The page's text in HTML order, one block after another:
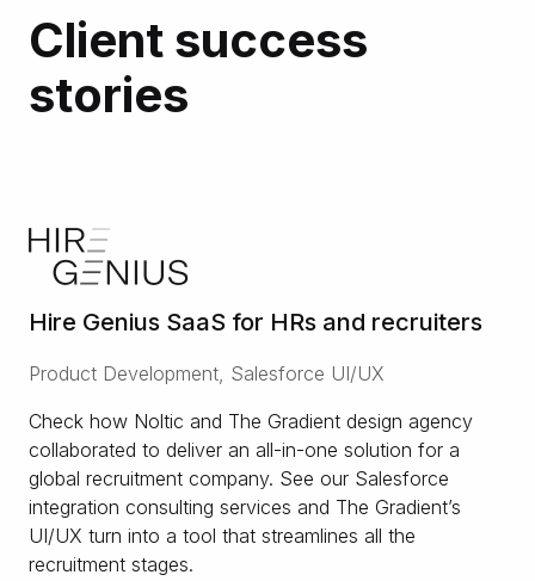
Client success
stories
Hire Genius SaaS for HRs and recruiters
Product Development, Salesforce UI/UX
Check how Noltic and The Gradient design agency
collaborated to deliver an all-in-one solution for a
global recruitment company. See our Salesforce
integration consulting services and The Gradient’s
UI/UX turn into a tool that streamlines all the
recruitment stages.